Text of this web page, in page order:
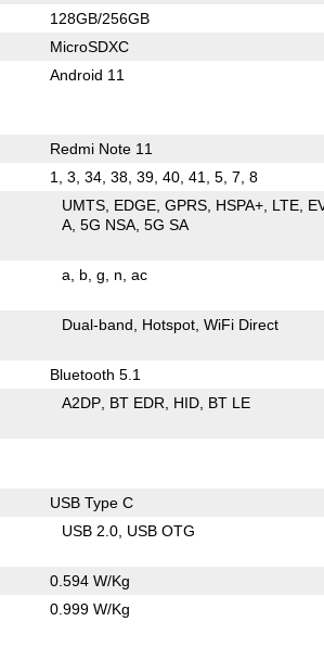
128GB/256GB
MicroSDXC
Android 11
Redmi Note 11
1, 3, 34, 38, 39, 40, 41, 5, 7, 8
UMTS EDGE GPRS HSPA+ LTE
A 5G NSA 5G SA
a b g n ac
Dual-band Hotspot WiFi Direct
Bluetooth 5.1
A2DP BT EDR HID BT LE
USB Type C
USB 2.0 USB OTG
0.594 W/Kg
0.999 W/Kg